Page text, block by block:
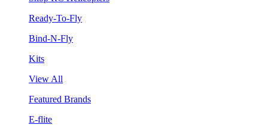
Ready-To-Fly
Bind-N-Fly
Kits
View All
Featured Brands
E-flite